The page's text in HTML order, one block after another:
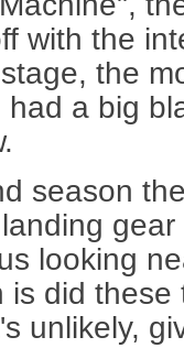
with the
the
a big
season
looking
is did
unlikely,